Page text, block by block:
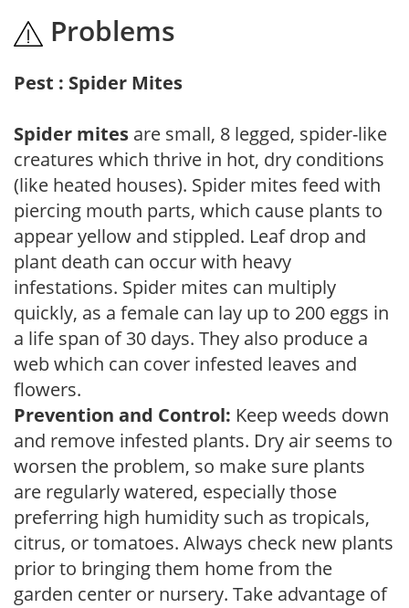
Problems
Pest : Spider Mites
Spider mites are small, 8 legged, spider-like
creatures which thrive in hot, dry conditions
(like heated houses). Spider mites feed with
piercing mouth parts, which cause plants to
appear yellow and stippled. Leaf drop and
plant death can occur with heavy
infestations. Spider mites can multiply
quickly, as a female can lay up to 200 eggs in
a life span of 30 days. They also produce a
web which can cover infested leaves and
flowers.
Prevention and Control: Keep weeds down
and remove infested plants. Dry air seems to
worsen the problem, so make sure plants
are regularly watered, especially those
preferring high humidity such as tropicals,
citrus, or tomatoes. Always check new plants
prior to bringing them home from the
garden center or nursery. Take advantage of